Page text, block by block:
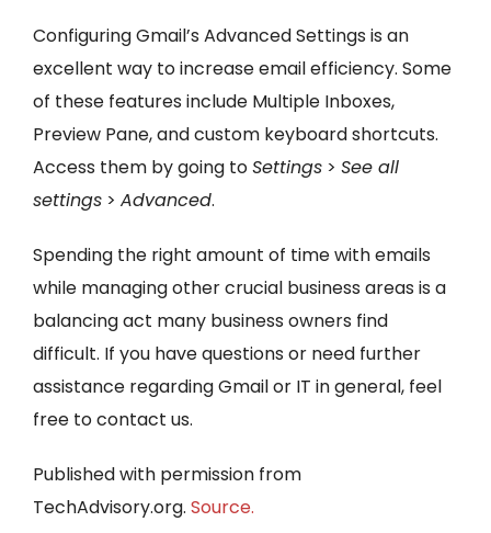
Configuring Gmail’s Advanced Settings is an
excellent way to increase email efficiency. Some
of these features include Multiple Inboxes,
Preview Pane, and custom keyboard shortcuts.
Access them by going toSettings> See all
settings> Advanced.
Spending the right amount of time with emails
while managing other crucial business areas is a
balancing act many business owners find
difficult. If you have questions or need further
assistance regarding Gmail or IT in general, feel
free to contact us.
Published with permission from
TechAdvisory.org. Source.